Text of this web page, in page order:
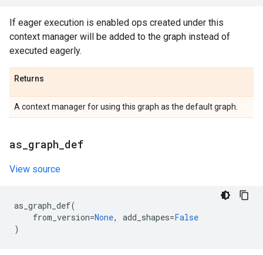
If eager execution is enabled ops created under this
context manager will be added to the graph instead of
executed eagerly.
Returns
A context manager for using this graph as the default graph.
as graph def
View source
as_graph_def(
from_version=None, add_shapes=False
)